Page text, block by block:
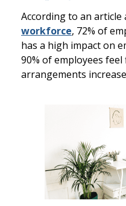
According to an article
workforce, 72% of
has a high impact on
90% of employees
arrangements